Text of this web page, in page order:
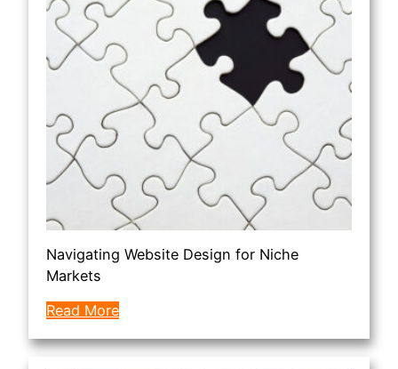
Navigating Website Design for Niche
Markets
Read More